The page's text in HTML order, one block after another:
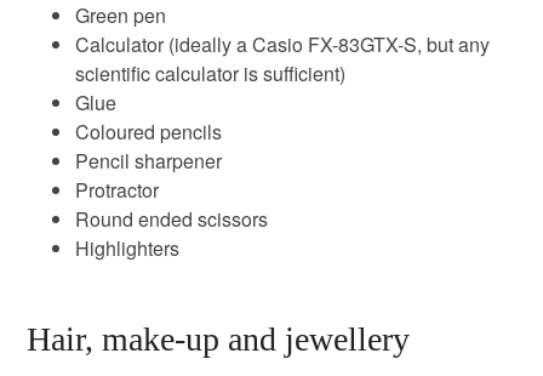
Green pen
Calculator (ideally a Casio FX-83GTX-S, but any
scientific calculator is sufficient)
Glue
Coloured pencils
Pencil sharpener
Protractor
Round ended scissors
Highlighters
Hair, make-up and jewellery